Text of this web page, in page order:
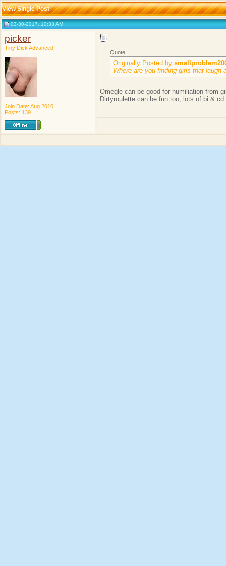
View Single Post
03-30-2017, 10:33 AM
picker
Tiny Dick Advanced
Join Date: Aug 2010
Posts: 139
Quote:
Originally Posted by
Where are you finding girls that laugh
Omegle can be good for humiliation from
Dirtyroulette can be fun too, lots of bi & cd